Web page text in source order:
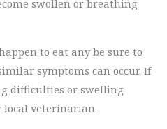
swollen or breathing
to eat any be sure to
symptoms can occur. If
difficulties or swelling
local veterinarian.